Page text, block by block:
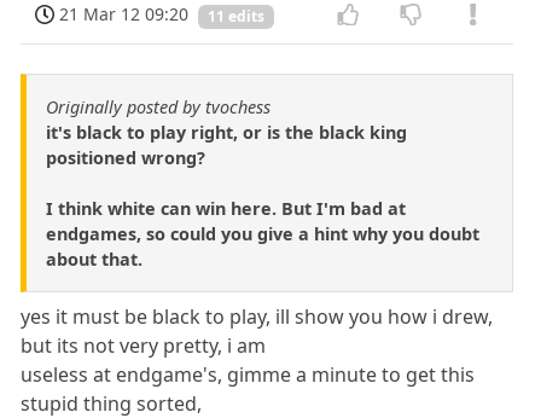
21 Mar 12 09:20 11 edits
Originally posted by tvochess
it's black to play right, or is the black king
positioned wrong?
I think white can win here. But I'm bad at
endgames, so could you give a hint why you doubt
about that.
yes it must be black to play, ill show you how i drew,
but its not very pretty, i am
useless at endgame's, gimme a minute to get this
stupid thing sorted,